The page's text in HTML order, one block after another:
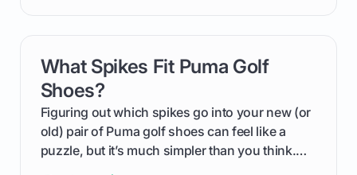
What Spikes Fit Puma Golf
Shoes?
Figuring out which spikes go into your new (or
old) pair of Puma golf shoes can feel like a
puzzle, but it’s much simpler than you think.
card link